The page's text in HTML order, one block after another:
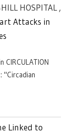
HOSPITAL ,
Attacks in
Linked to